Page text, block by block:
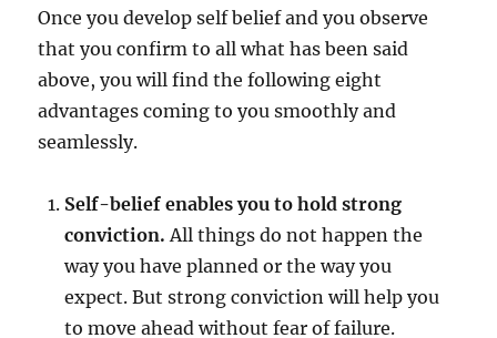
Once you develop self belief and you observe
that you confirm to all what has been said
above, you will find the following eight
advantages coming to you smoothly and
seamlessly.
Self-belief enables you to hold strong
conviction. All things do not happen the
way you have planned or the way you
expect. But strong conviction will help you
to move ahead without fear of failure.